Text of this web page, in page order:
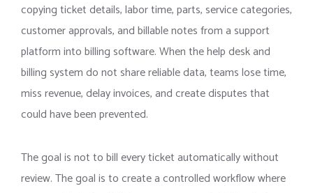
copying ticket details, labor time, parts, service categories,
customer approvals, and billable notes from a support
platform into billing software. When the help desk and
billing system do not share reliable data, teams lose time,
miss revenue, delay invoices, and create disputes that
could have been prevented.
The goal is not to bill every ticket automatically without
review. The goal is to create a controlled workflow where